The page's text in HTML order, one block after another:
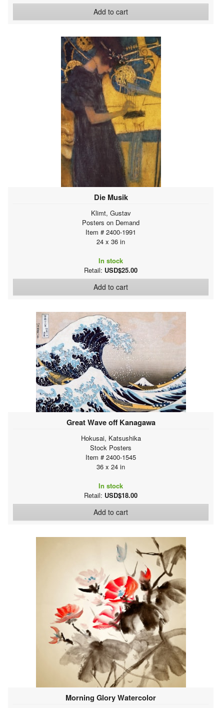
Add to cart
Die Musik
Klimt, Gustav
Posters on Demand
Item # 2400-1991
24 x 36 in
In stock
Retail: USD$25.00
Add to cart
Great Wave off Kanagawa
Hokusai, Katsushika
Stock Posters
Item # 2400-1545
36 x 24 in
In stock
Retail: USD$18.00
Add to cart
Morning Glory Watercolor